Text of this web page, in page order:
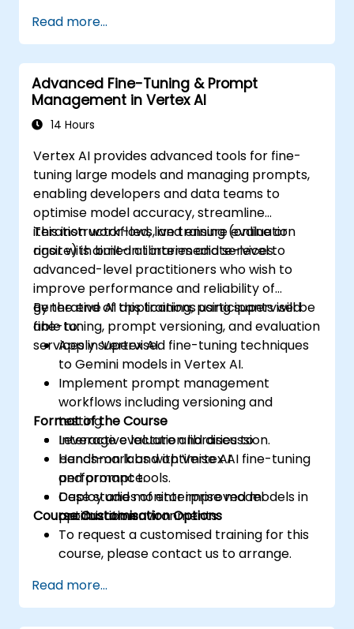
problem-solving.
Integrate Perplexity AI with existing AI
workflows.
Read more...
Advanced Fine-Tuning & Prompt
Management in Vertex AI
14 Hours
Vertex AI provides advanced tools for fine-
tuning large models and managing prompts,
enabling developers and data teams to
optimise model accuracy, streamline
iteration workflows, and ensure evaluation
rigor with built-in libraries and services.
This instructor-led, live training (online or
onsite) is aimed at intermediate-level to
advanced-level practitioners who wish to
improve performance and reliability of
generative AI applications using supervised
fine-tuning, prompt versioning, and evaluation
services in Vertex AI.
By the end of this training, participants will be
able to:
Apply supervised fine-tuning techniques
to Gemini models in Vertex AI.
Implement prompt management
workflows including versioning and
testing.
Leverage evaluation libraries to
benchmark and optimise AI
performance.
Deploy and monitor improved models in
production environments.
Format of the Course
Interactive lecture and discussion.
Hands-on labs with Vertex AI fine-tuning
and prompt tools.
Case studies of enterprise model
optimization.
Course Customisation Options
To request a customised training for this
course, please contact us to arrange.
Read more...